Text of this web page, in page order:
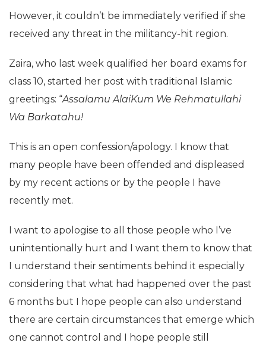
However, it couldn’t be immediately verified if she
received any threat in the militancy-hit region.
Zaira, who last week qualified her board exams for
class 10, started her post with traditional Islamic
greetings: “Assalamu AlaiKum We Rehmatullahi
Wa Barkatahu!
This is an open confession/apology. I know that
many people have been offended and displeased
by my recent actions or by the people I have
recently met.
I want to apologise to all those people who I’ve
unintentionally hurt and I want them to know that
I understand their sentiments behind it especially
considering that what had happened over the past
6 months but I hope people can also understand
there are certain circumstances that emerge which
one cannot control and I hope people still